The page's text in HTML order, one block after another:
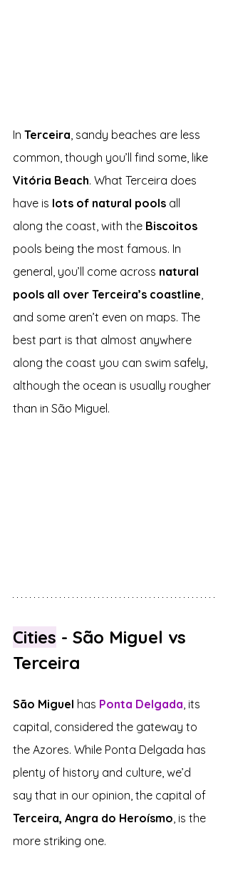
In Terceira , sandy beaches are less
common, though you’ll find some, like
Vitória Beach. What Terceira does
have is lots of natural pools all
along the coast, with the Biscoitos
pools being the most famous. In
general, you’ll come across natural
pools all over Terceira’s coastline
and some aren’t even on maps. The
best part is that almost anywhere
along the coast you can swim safely,
although the ocean is usually rougher
than in São Miguel.
Cities - São Miguel vs
Terceira
São Miguel has Ponta Delgada, its
capital, considered the gateway to
the Azores. While Ponta Delgada has
plenty of history and culture, we’d
say that in our opinion, the capital of
Terceira, Angra do Heroísmo, is the
more striking one.